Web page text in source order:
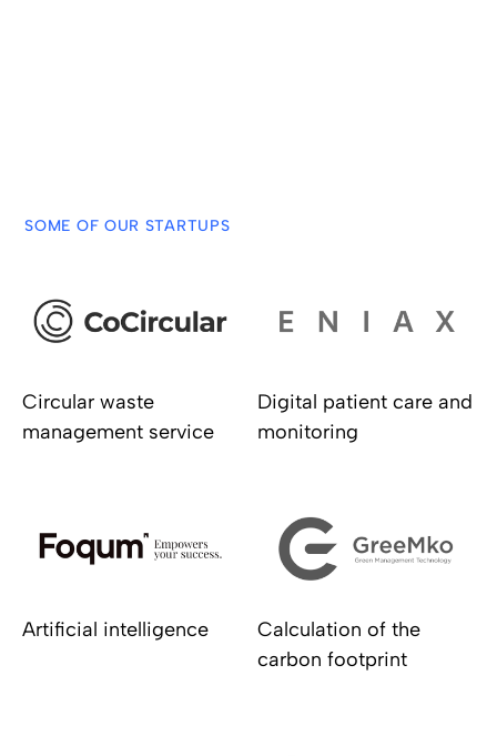
SOME OF OUR STARTUPS
Circular waste
management service
Digital patient care and
monitoring
Artificial intelligence
Calculation of the
carbon footprint